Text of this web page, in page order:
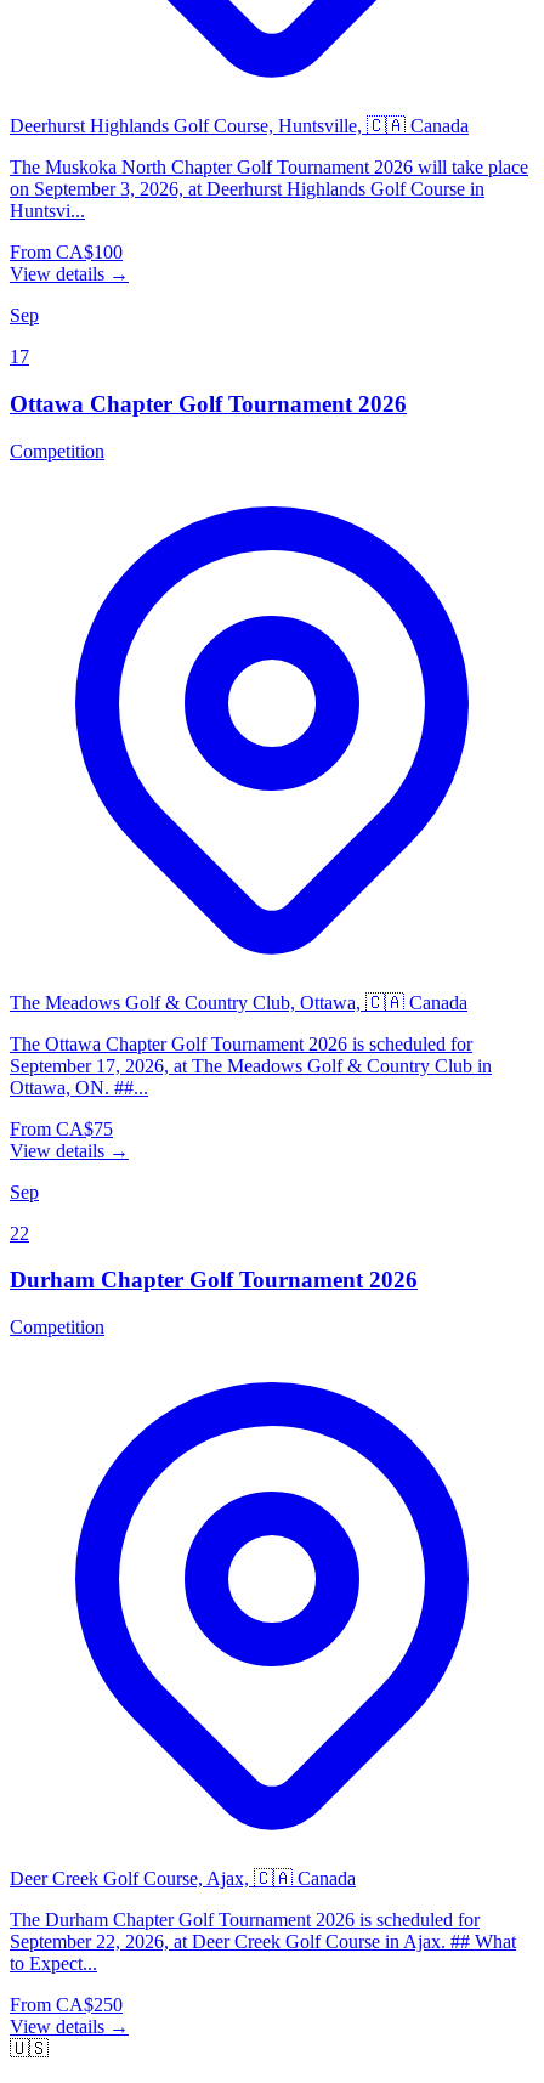
Deerhurst Highlands Golf Course, Huntsville, 🇨🇦 Canada
The Muskoka North Chapter Golf Tournament 2026 will take place
on September 3, 2026, at Deerhurst Highlands Golf Course in
Huntsvi...
From CA$100
View details →
Sep
17
Ottawa Chapter Golf Tournament 2026
Competition
The Meadows Golf & Country Club, Ottawa, 🇨🇦 Canada
The Ottawa Chapter Golf Tournament 2026 is scheduled for
September 17, 2026, at The Meadows Golf & Country Club in
Ottawa, ON. ##...
From CA$75
View details →
Sep
22
Durham Chapter Golf Tournament 2026
Competition
Deer Creek Golf Course, Ajax, 🇨🇦 Canada
The Durham Chapter Golf Tournament 2026 is scheduled for
September 22, 2026, at Deer Creek Golf Course in Ajax. ## What
to Expect...
From CA$250
View details →
🇺🇸